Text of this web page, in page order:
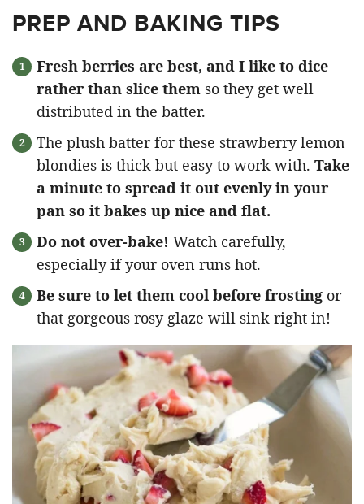
PREP AND BAKING TIPS
Fresh berries are best, and I like to dice
rather than slice them so they get well
distributed in the batter.
The plush batter for these strawberry lemon
blondies is thick but easy to work with. Take
a minute to spread it out evenly in your
pan so it bakes up nice and flat.
Do not over-bake! Watch carefully,
especially if your oven runs hot.
Be sure to let them cool before frosting or
that gorgeous rosy glaze will sink right in!